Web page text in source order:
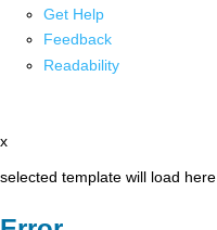
Get Help
Feedback
Readability
x
selected template will load here